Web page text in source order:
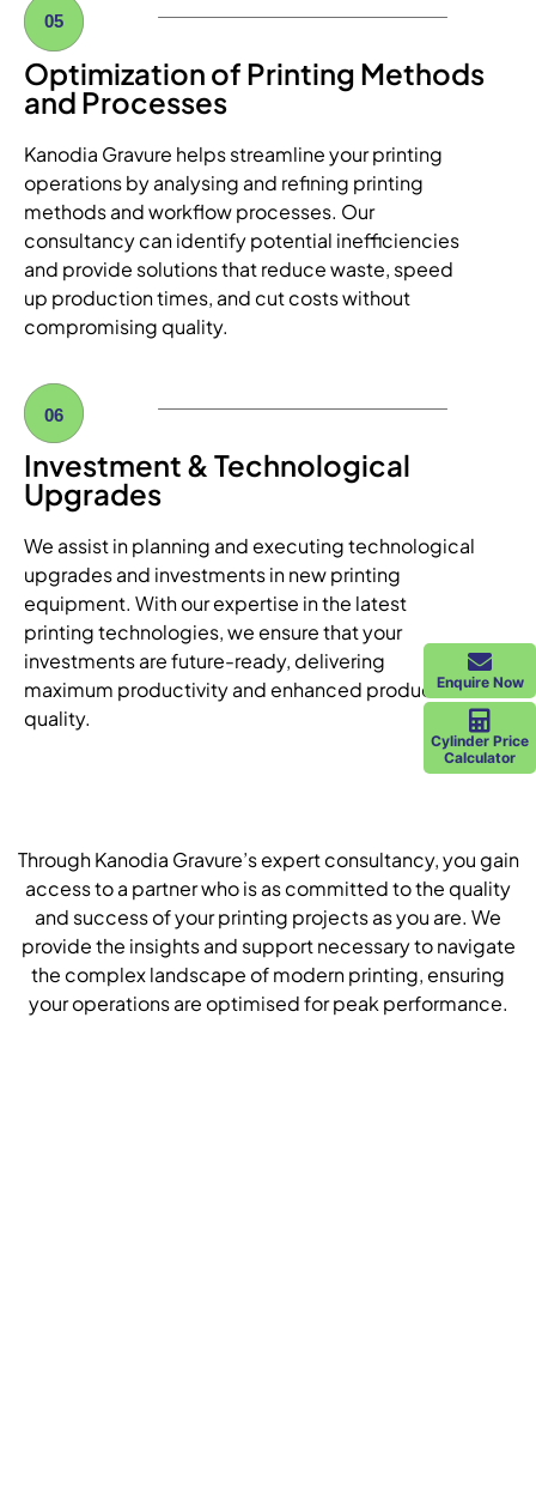
05
Optimization of Printing Methods
and Processes
Kanodia Gravure helps streamline your printing
operations by analysing and refining printing
methods and workflow processes. Our
consultancy can identify potential inefficiencies
and provide solutions that reduce waste, speed
up production times, and cut costs without
compromising quality.
06
Investment & Technological
Upgrades
We assist in planning and executing technological
upgrades and investments in new printing
equipment. With our expertise in the latest
printing technologies, we ensure that your
investments are future-ready, delivering
maximum productivity and enhanced product
quality.
Through Kanodia Gravure’s expert consultancy, you gain
access to a partner who is as committed to the quality
and success of your printing projects as you are. We
provide the insights and support necessary to navigate
the complex landscape of modern printing, ensuring
your operations are optimised for peak performance.
Enquire Now
Cylinder Price
Calculator